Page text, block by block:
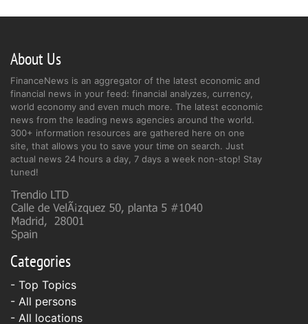
About Us
FinanceNews is an aggregator of the latest economic and
financial news in your feed: financial analyzes, currency,
world economy and even much more. The latest economic
news from the leading news agencies around the world.
300+ information resources are gathered here on one
site, that allows you to save your time on search. Just
actual news 24 hours a day, 7 days a week non-stop! Stay
tuned!
Categories
- Top Topics
- All persons
- All locations